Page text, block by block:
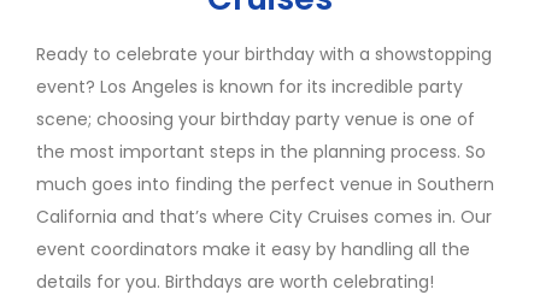
Ready to celebrate your birthday with a showstopping
event? Los Angeles is known for its incredible party
scene; choosing your birthday party venue is one of
the most important steps in the planning process. So
much goes into finding the perfect venue in Southern
California and that’s where City Cruises comes in. Our
event coordinators make it easy by handling all the
details for you. Birthdays are worth celebrating!